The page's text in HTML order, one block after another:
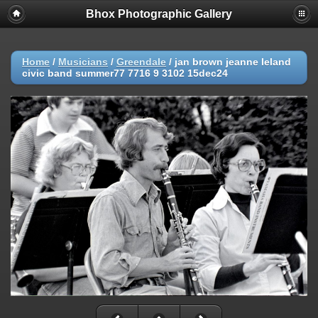
Bhox Photographic Gallery
Home / Musicians / Greendale / jan brown jeanne leland
civic band summer77 7716 9 3102 15dec24